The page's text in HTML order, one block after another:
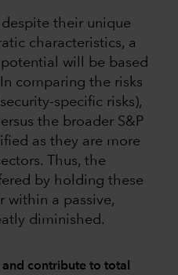
despite their unique
characteristics, a
will be based
comparing the risks
specific risks),
the broader S&P
as they are more
Thus, the
by holding these
within a passive,
diminished.
contribute to total